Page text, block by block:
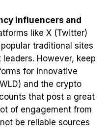
influencers and
like X (Twitter)
traditional sites
However, keep
for innovative
and the crypto
that post a great
of engagement from
be reliable sources